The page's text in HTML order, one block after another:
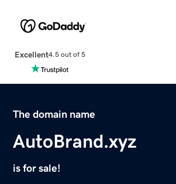
Excellent4.5 out of 5
The domain name
AutoBrand.xyz
is for sale!